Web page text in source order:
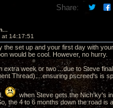
Share:
at 14:17:51
the set up and your first day with your
would be cool. However, no hurry.
extra week or two ...due to Steve
Thread)....ensuring pscreed's is
when Steve gets the Nich'ky's in
the 4 to 6 months down the road is